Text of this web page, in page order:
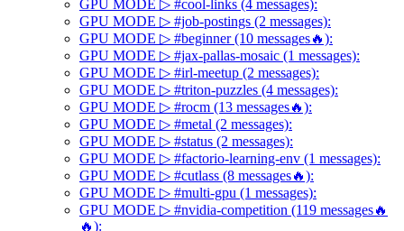
GPU MODE ▷ #cool-links (4 messages):
GPU MODE ▷ #job-postings (2 messages):
GPU MODE ▷ #beginner (10 messages🔥):
GPU MODE ▷ #jax-pallas-mosaic (1 messages):
GPU MODE ▷ #irl-meetup (2 messages):
GPU MODE ▷ #triton-puzzles (4 messages):
GPU MODE ▷ #rocm (13 messages🔥):
GPU MODE ▷ #metal (2 messages):
GPU MODE ▷ #status (2 messages):
GPU MODE ▷ #factorio-learning-env (1 messages):
GPU MODE ▷ #cutlass (8 messages🔥):
GPU MODE ▷ #multi-gpu (1 messages):
GPU MODE ▷ #nvidia-competition (119 messages🔥
🔥):